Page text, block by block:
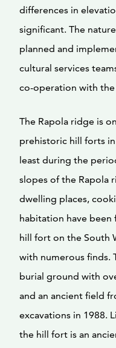
differences in
significant. The
planned and
cultural services
co-operation with
The Rapola ridge is
prehistoric hill forts
least during the
slopes of the Rapola
dwelling places,
habitation have
hill fort on the South
with numerous finds.
burial ground with
and an ancient field
excavations in 1988.
the hill fort is an